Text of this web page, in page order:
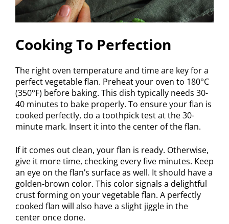
Cooking To Perfection
The right oven temperature and time are key for a
perfect vegetable flan. Preheat your oven to 180°C
(350°F) before baking. This dish typically needs 30-
40 minutes to bake properly. To ensure your flan is
cooked perfectly, do a toothpick test at the 30-
minute mark. Insert it into the center of the flan.
If it comes out clean, your flan is ready. Otherwise,
give it more time, checking every five minutes. Keep
an eye on the flan’s surface as well. It should have a
golden-brown color. This color signals a delightful
crust forming on your vegetable flan. A perfectly
cooked flan will also have a slight jiggle in the
center once done.